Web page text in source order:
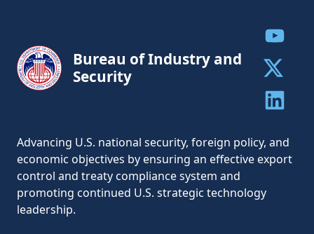
Bureau of Industry and
Security
Advancing U.S. national security, foreign policy, and
economic objectives by ensuring an effective export
control and treaty compliance system and
promoting continued U.S. strategic technology
leadership.